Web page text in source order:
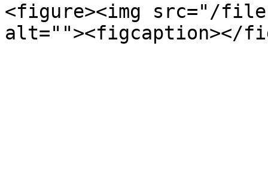
<figure><img src="/files/